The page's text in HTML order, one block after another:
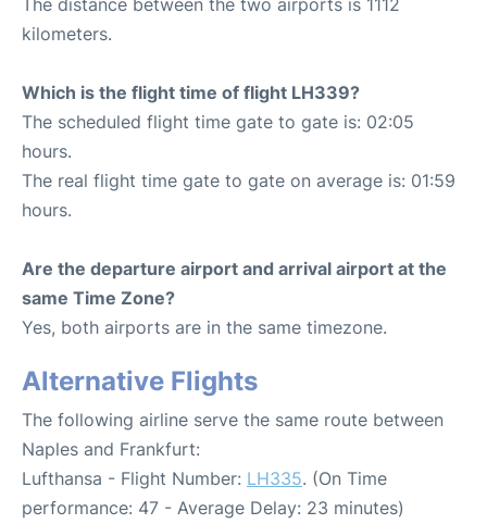
kilometers.
Which is the flight time of flight LH339?
The scheduled flight time gate to gate is: 02:05
hours.
The real flight time gate to gate on average is: 01:59
hours.
Are the departure airport and arrival airport at the
same Time Zone?
Yes, both airports are in the same timezone.
Alternative Flights
The following airline serve the same route between
Naples and Frankfurt:
Lufthansa - Flight Number: LH335. (On Time
performance: 47 - Average Delay: 23 minutes)